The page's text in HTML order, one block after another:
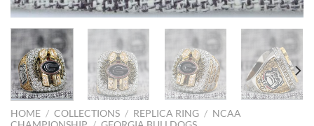
HOME / COLLECTIONS / REPLICA RING / NCAA